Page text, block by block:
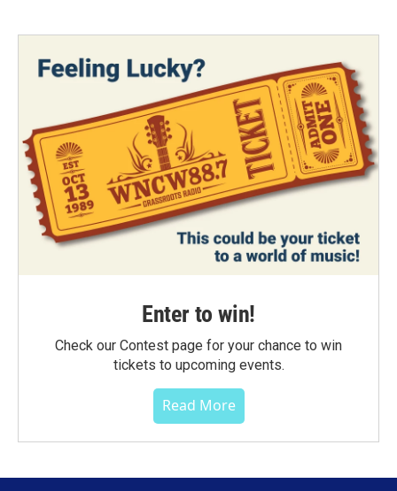
Enter to win!
Check our Contest page for your chance to win
tickets to upcoming events.
Read More